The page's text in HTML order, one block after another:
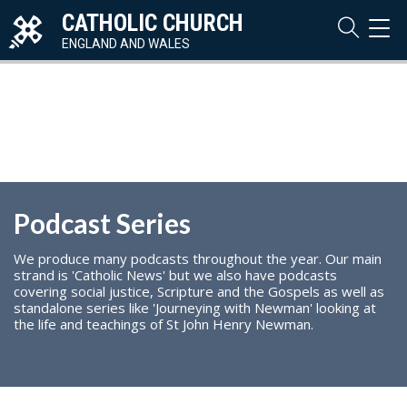
CATHOLIC CHURCH
ENGLAND AND WALES
Podcast Series
We produce many podcasts throughout the year. Our main
strand is 'Catholic News' but we also have podcasts
covering social justice, Scripture and the Gospels as well as
standalone series like 'Journeying with Newman' looking at
the life and teachings of St John Henry Newman.